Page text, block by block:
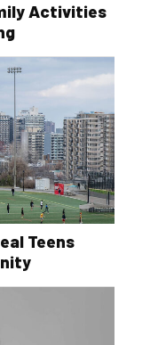
Activities
Teens